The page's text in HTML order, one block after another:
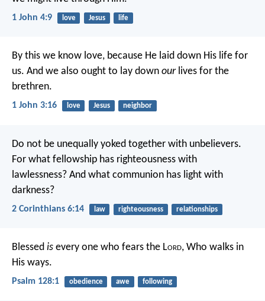
1 John 4:9 love Jesus life
By this we know love, because He laid down His life for
us. And we also ought to lay down ourlives for the
brethren.
1 John 3:16 love Jesus neighbor
Do not be unequally yoked together with unbelievers.
For what fellowship has righteousness with
lawlessness? And what communion has light with
darkness?
2 Corinthians 6:14 law righteousness relationships
Blessed is every one who fears the Lord, Who walks in
His ways.
Psalm 128:1 obedience awe following